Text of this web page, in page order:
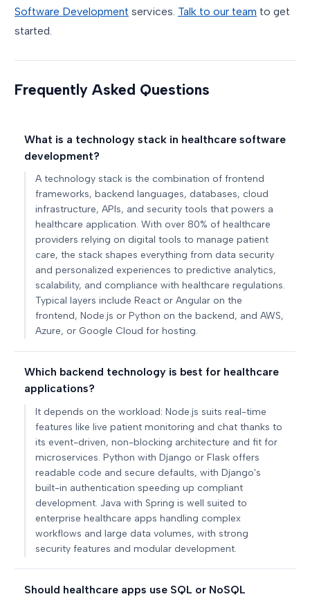
Software Development services. Talk to our team to get
started.
Frequently Asked Questions
What is a technology stack in healthcare software
development?
A technology stack is the combination of frontend
frameworks, backend languages, databases, cloud
infrastructure, APIs, and security tools that powers a
healthcare application. With over 80% of healthcare
providers relying on digital tools to manage patient
care, the stack shapes everything from data security
and personalized experiences to predictive analytics,
scalability, and compliance with healthcare regulations.
Typical layers include React or Angular on the
frontend, Node.js or Python on the backend, and AWS,
Azure, or Google Cloud for hosting.
Which backend technology is best for healthcare
applications?
It depends on the workload: Node.js suits real-time
features like live patient monitoring and chat thanks to
its event-driven, non-blocking architecture and fit for
microservices. Python with Django or Flask offers
readable code and secure defaults, with Django's
built-in authentication speeding up compliant
development. Java with Spring is well suited to
enterprise healthcare apps handling complex
workflows and large data volumes, with strong
security features and modular development.
Should healthcare apps use SQL or NoSQL